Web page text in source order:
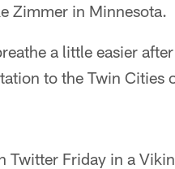
Zimmer in Minnesota.
a little easier
to the Twin Cities
Twitter Friday in a